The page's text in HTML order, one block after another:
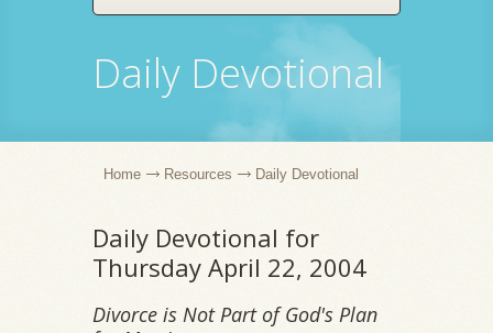
Daily Devotional
Home Resources Daily Devotional
Daily Devotional for
Thursday April 22, 2004
Divorce is Not Part of God's Plan